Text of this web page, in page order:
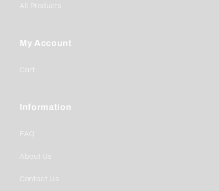
All Products
My Account
Cart
Information
FAQ
About Us
Contact Us